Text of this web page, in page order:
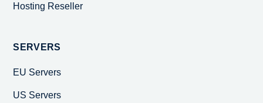
Hosting Reseller
SERVERS
EU Servers
US Servers